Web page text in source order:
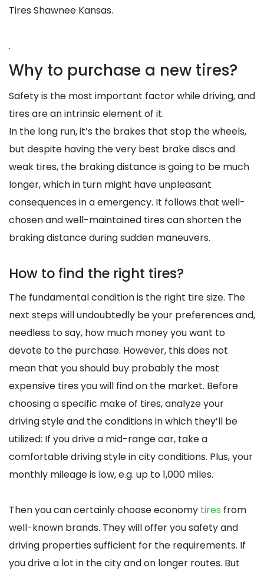
Tires Shawnee Kansas.
.
Why to purchase a new tires?
Safety is the most important factor while driving, and
tires are an intrinsic element of it.
In the long run, it’s the brakes that stop the wheels,
but despite having the very best brake discs and
weak tires, the braking distance is going to be much
longer, which in turn might have unpleasant
consequences in a emergency. It follows that well-
chosen and well-maintained tires can shorten the
braking distance during sudden maneuvers.
How to find the right tires?
The fundamental condition is the right tire size. The
next steps will undoubtedly be your preferences and,
needless to say, how much money you want to
devote to the purchase. However, this does not
mean that you should buy probably the most
expensive tires you will find on the market. Before
choosing a specific make of tires, analyze your
driving style and the conditions in which they’ll be
utilized: If you drive a mid-range car, take a
comfortable driving style in city conditions. Plus, your
monthly mileage is low, e.g. up to 1,000 miles.
Then you can certainly choose economy tires from
well-known brands. They will offer you safety and
driving properties sufficient for the requirements. If
you drive a lot in the city and on longer routes. But